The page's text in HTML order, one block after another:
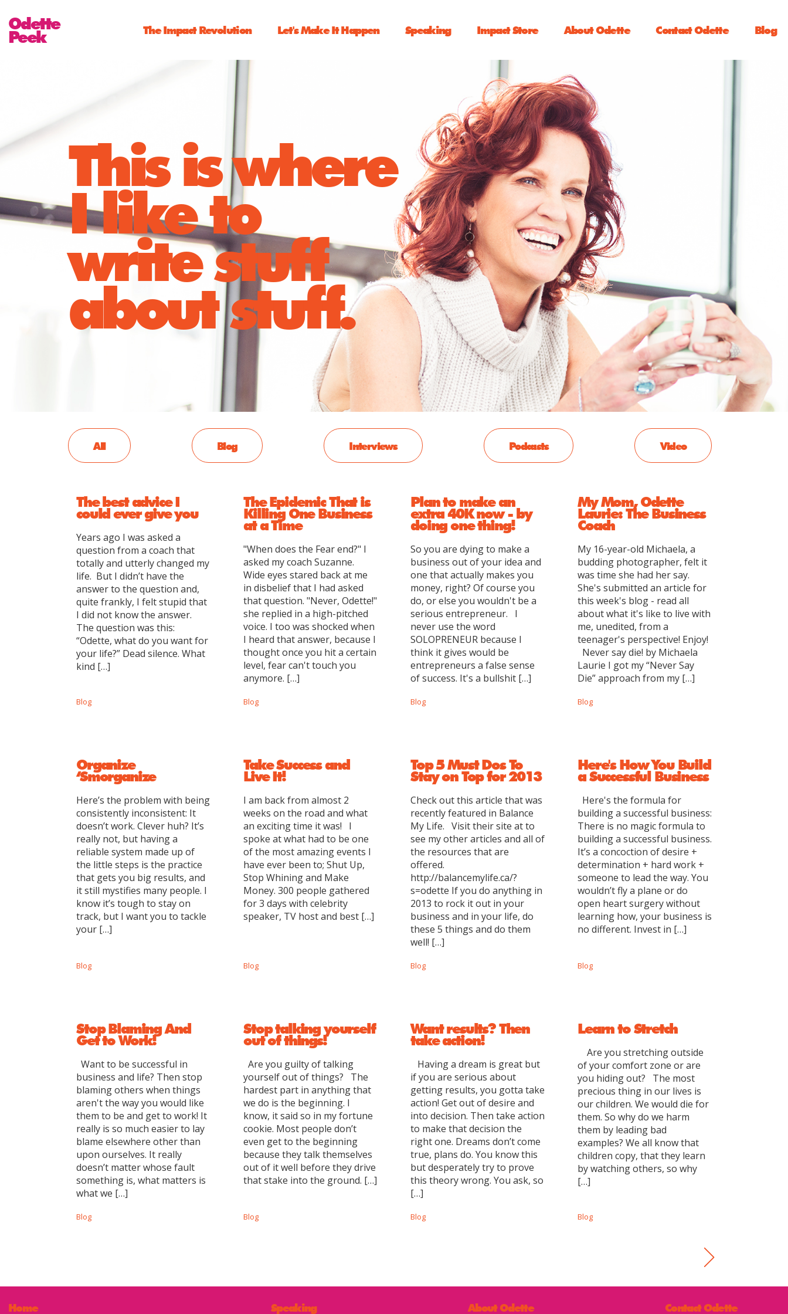
Odette
Peek The Impact Revolution Let's Make It Happen Speaking Impact Store About Odette Contact Odette Blog
This is where
I like to
write stuff
about stuff.
All Blog Interviews Podcasts Video
The best advice I
could ever give you
Years ago I was asked a
question from a coach that
totally and utterly changed my
life. But I didn’t have the
answer to the question and,
quite frankly, I felt stupid that
I did not know the answer.
The question was this:
“Odette, what do you want for
your life?” Dead silence. What
kind […]
Blog
The Epidemic That is
Killing One Business
at a Time
"When does the Fear end?" I
asked my coach Suzanne.
Wide eyes stared back at me
in disbelief that I had asked
that question. "Never, Odette!"
she replied in a high-pitched
voice. I too was shocked when
I heard that answer, because I
thought once you hit a certain
level, fear can't touch you
anymore. […]
Blog
Plan to make an
extra 40K now - by
doing one thing!
So you are dying to make a
business out of your idea and
one that actually makes you
money, right? Of course you
do, or else you wouldn't be a
serious entrepreneur. I
never use the word
SOLOPRENEUR because I
think it gives would be
entrepreneurs a false sense
of success. It's a bullshit […]
Blog
My Mom, Odette
Laurie: The Business
Coach
My 16-year-old Michaela, a
budding photographer, felt it
was time she had her say.
She's submitted an article for
this week's blog - read all
about what it's like to live with
me, unedited, from a
teenager's perspective! Enjoy!
Never say die! by Michaela
Laurie I got my “Never Say
Die” approach from my […]
Blog
Organize
‘Smorganize
Here’s the problem with being
consistently inconsistent: It
doesn’t work. Clever huh? It’s
really not, but having a
reliable system made up of
the little steps is the practice
that gets you big results, and
it still mystifies many people. I
know it’s tough to stay on
track, but I want you to tackle
your […]
Blog
Take Success and
Live It!
I am back from almost 2
weeks on the road and what
an exciting time it was! I
spoke at what had to be one
of the most amazing events I
have ever been to; Shut Up,
Stop Whining and Make
Money. 300 people gathered
for 3 days with celebrity
speaker, TV host and best […]
Blog
Top 5 Must Dos To
Stay on Top for 2013
Check out this article that was
recently featured in Balance
My Life. Visit their site at to
see my other articles and all of
the resources that are
offered.
http://balancemylife.ca/?
s=odette If you do anything in
2013 to rock it out in your
business and in your life, do
these 5 things and do them
well! […]
Blog
Here's How You Build
a Successful Business
Here's the formula for
building a successful business:
There is no magic formula to
building a successful business.
It’s a concoction of desire +
determination + hard work +
someone to lead the way. You
wouldn’t fly a plane or do
open heart surgery without
learning how, your business is
no different. Invest in […]
Blog
Stop Blaming And
Get to Work!
Want to be successful in
business and life? Then stop
blaming others when things
aren't the way you would like
them to be and get to work! It
really is so much easier to lay
blame elsewhere other than
upon ourselves. It really
doesn’t matter whose fault
something is, what matters is
what we […]
Blog
Stop talking yourself
out of things!
Are you guilty of talking
yourself out of things? The
hardest part in anything that
we do is the beginning. I
know, it said so in my fortune
cookie. Most people don’t
even get to the beginning
because they talk themselves
out of it well before they drive
that stake into the ground. […]
Blog
Want results? Then
take action!
Having a dream is great but
if you are serious about
getting results, you gotta take
action! Get out of desire and
into decision. Then take action
to make that decision the
right one. Dreams don’t come
true, plans do. You know this
but desperately try to prove
this theory wrong. You ask, so
[…]
Blog
Learn to Stretch
Are you stretching outside
of your comfort zone or are
you hiding out? The most
precious thing in our lives is
our children. We would die for
them. So why do we harm
them by leading bad
examples? We all know that
children copy, that they learn
by watching others, so why
[…]
Blog
Home Speaking About Odette Contact Odette